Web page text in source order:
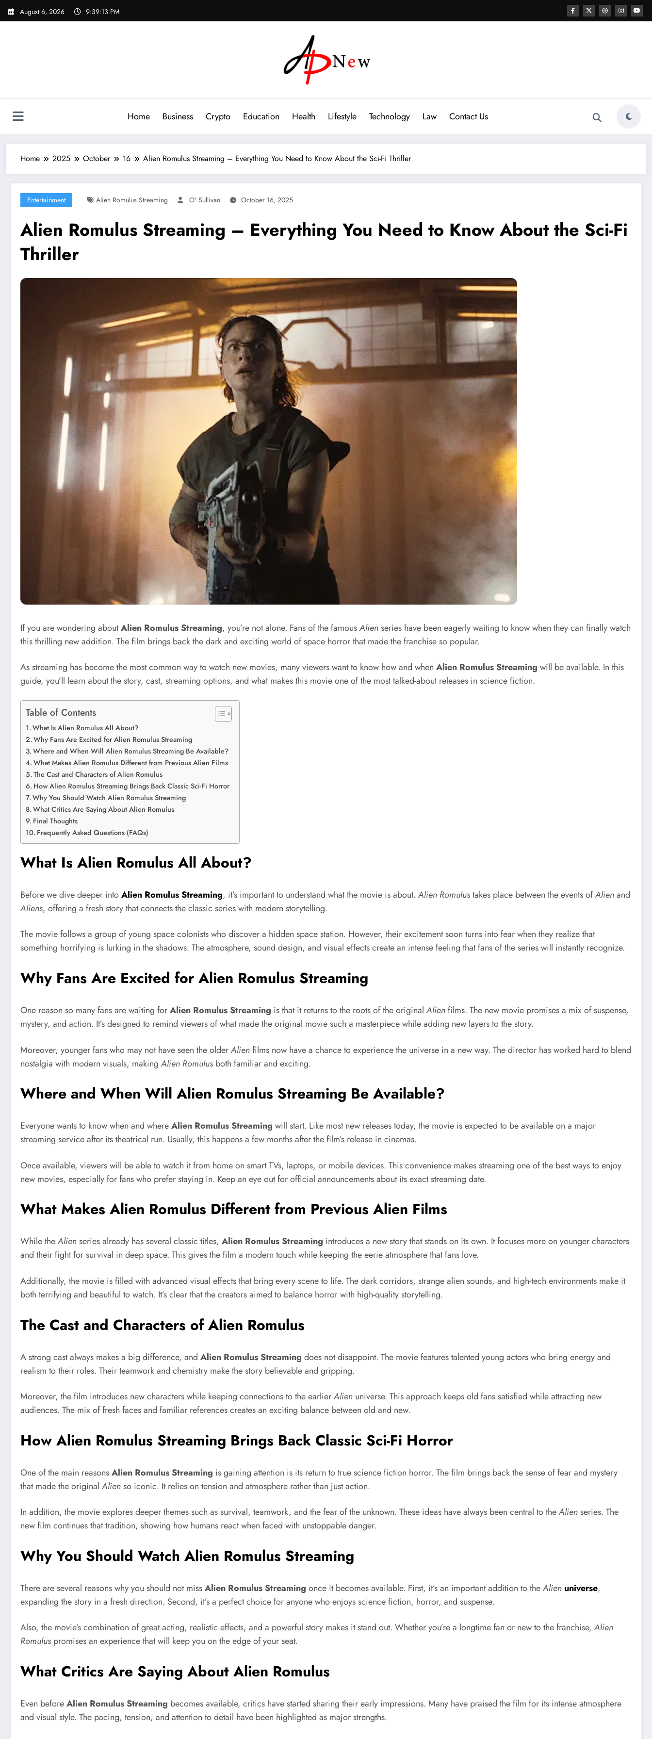
Skip
August 6, 2026 9:39:14 PM
Home Business Crypto Education Health Lifestyle Technology Law Contact Us
Home 2025 October 16 Alien Romulus Streaming – Everything You Need to Know About the Sci-Fi Thriller
Entertainment Alien Romulus Streaming O' Sullivan October 16, 2025
Alien Romulus Streaming – Everything You Need to Know About the Sci-Fi
Thriller
If you are wondering aboutAlien Romulus Streaming, you’re not alone. Fans of the famousAlienseries have been eagerly waiting to know when they can finally watch
this thrilling new addition. The film brings back the dark and exciting world of space horror that made the franchise so popular.
As streaming has become the most common way to watch new movies, many viewers want to know how and when Alien Romulus Streaming will be available. In this
guide, you’ll learn about the story, cast, streaming options, and what makes this movie one of the most talked-about releases in science fiction.
Table of Contents
What Is Alien Romulus All About?
Why Fans Are Excited for Alien Romulus Streaming
Where and When Will Alien Romulus Streaming Be Available?
What Makes Alien Romulus Different from Previous Alien Films
The Cast and Characters of Alien Romulus
How Alien Romulus Streaming Brings Back Classic Sci-Fi Horror
Why You Should Watch Alien Romulus Streaming
What Critics Are Saying About Alien Romulus
Final Thoughts
Frequently Asked Questions (FAQs)
What Is Alien Romulus All About?
Before we dive deeper intoAlien Romulus Streaming, it’s important to understand what the movie is about.Alien Romulustakes place between the events ofAlienand
Aliens, offering a fresh story that connects the classic series with modern storytelling.
The movie follows a group of young space colonists who discover a hidden space station. However, their excitement soon turns into fear when they realize that
something horrifying is lurking in the shadows. The atmosphere, sound design, and visual effects create an intense feeling that fans of the series will instantly recognize.
Why Fans Are Excited for Alien Romulus Streaming
One reason so many fans are waiting forAlien Romulus Streaming is that it returns to the roots of the originalAlienfilms. The new movie promises a mix of suspense,
mystery, and action. It’s designed to remind viewers of what made the original movie such a masterpiece while adding new layers to the story.
Moreover, younger fans who may not have seen the olderAlienfilms now have a chance to experience the universe in a new way. The director has worked hard to blend
nostalgia with modern visuals, makingAlien Romulus both familiar and exciting.
Where and When Will Alien Romulus Streaming Be Available?
Everyone wants to know when and whereAlien Romulus Streaming will start. Like most new releases today, the movie is expected to be available on a major
streaming service after its theatrical run. Usually, this happens a few months after the film’s release in cinemas.
Once available, viewers will be able to watch it from home on smart TVs, laptops, or mobile devices. This convenience makes streaming one of the best ways to enjoy
new movies, especially for fans who prefer staying in. Keep an eye out for official announcements about its exact streaming date.
What Makes Alien Romulus Different from Previous Alien Films
While theAlienseries already has several classic titles, Alien Romulus Streaming introduces a new story that stands on its own. It focuses more on younger characters
and their fight for survival in deep space. This gives the film a modern touch while keeping the eerie atmosphere that fans love.
Additionally, the movie is filled with advanced visual effects that bring every scene to life. The dark corridors, strange alien sounds, and high-tech environments make it
both terrifying and beautiful to watch. It’s clear that the creators aimed to balance horror with high-quality storytelling.
The Cast and Characters of Alien Romulus
A strong cast always makes a big difference, and Alien Romulus Streaming does not disappoint. The movie features talented young actors who bring energy and
realism to their roles. Their teamwork and chemistry make the story believable and gripping.
Moreover, the film introduces new characters while keeping connections to the earlierAlien universe. This approach keeps old fans satisfied while attracting new
audiences. The mix of fresh faces and familiar references creates an exciting balance between old and new.
How Alien Romulus Streaming Brings Back Classic Sci-Fi Horror
One of the main reasonsAlien Romulus Streaming is gaining attention is its return to true science fiction horror. The film brings back the sense of fear and mystery
that made the originalAlienso iconic. It relies on tension and atmosphere rather than just action.
In addition, the movie explores deeper themes such as survival, teamwork, and the fear of the unknown. These ideas have always been central to theAlienseries. The
new film continues that tradition, showing how humans react when faced with unstoppable danger.
Why You Should Watch Alien Romulus Streaming
There are several reasons why you should not missAlien Romulus Streaming once it becomes available. First, it’s an important addition to theAlien universe,
expanding the story in a fresh direction. Second, it’s a perfect choice for anyone who enjoys science fiction, horror, and suspense.
Also, the movie’s combination of great acting, realistic effects, and a powerful story makes it stand out. Whether you’re a longtime fan or new to the franchise,Alien
Romulus promises an experience that will keep you on the edge of your seat.
What Critics Are Saying About Alien Romulus
Even beforeAlien Romulus Streaming becomes available, critics have started sharing their early impressions. Many have praised the film for its intense atmosphere
and visual style. The pacing, tension, and attention to detail have been highlighted as major strengths.